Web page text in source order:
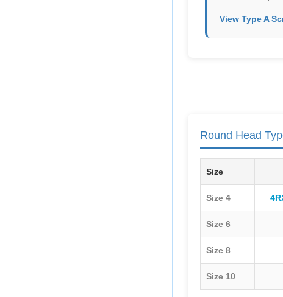
View Type A
Round Head
Size
Size 4
Size 6
Size 8
Size 10